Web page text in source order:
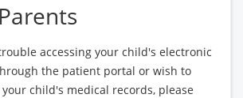
accessing your child's electronic
the patient portal or wish to
child's medical records, please